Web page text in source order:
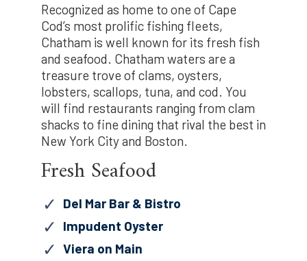
Recognized as home to one of Cape
Cod’s most prolific fishing fleets,
Chatham is well known for its fresh fish
and seafood. Chatham waters are a
treasure trove of clams, oysters,
lobsters, scallops, tuna, and cod. You
will find restaurants ranging from clam
shacks to fine dining that rival the best in
New York City and Boston.
Fresh Seafood
Del Mar Bar & Bistro
Impudent Oyster
Viera on Main